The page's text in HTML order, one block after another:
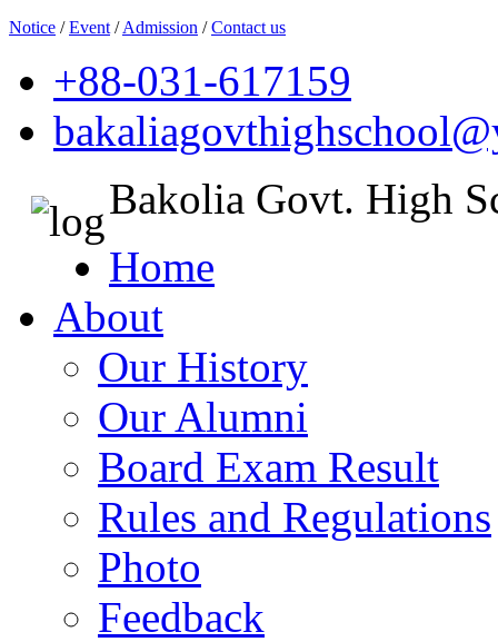
Notice /Event /Admission /Contact us
+88-031-617159
Bakolia Govt. High
Home
About
Our History
Our Alumni
Board Exam Result
Rules and Regulations
Photo
Feedback